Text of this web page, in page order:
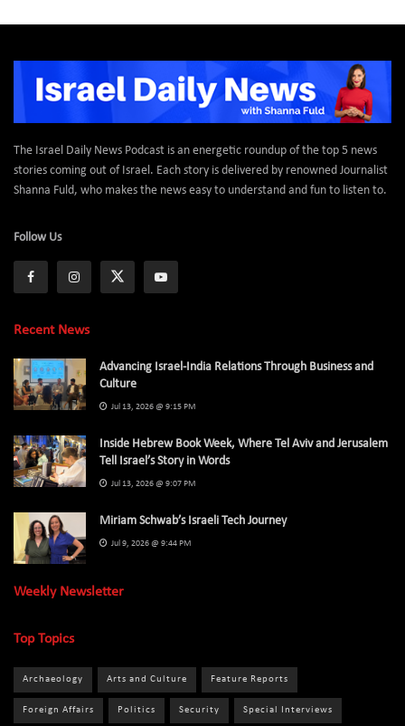
The Israel Daily News Podcast is an energetic roundup of the top 5 news
stories coming out of Israel. Each story is delivered by renowned Journalist
Shanna Fuld, who makes the news easy to understand and fun to listen to.
Follow Us
Recent News
Advancing Israel-India Relations Through Business and
Culture
Jul 13, 2026 @ 9:15 PM
Inside Hebrew Book Week, Where Tel Aviv and Jerusalem
Tell Israel’s Story in Words
Jul 13, 2026 @ 9:07 PM
Miriam Schwab’s Israeli Tech Journey
Jul 9, 2026 @ 9:44 PM
Weekly Newsletter
Top Topics
Archaeology Arts and Culture Feature Reports
Foreign Affairs Politics Security Special Interviews